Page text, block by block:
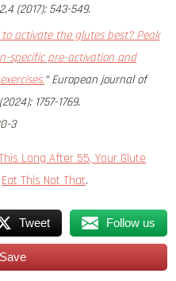
(2017): 543-549.
activate the glutes best? Peak
specific pre-activation and
” European journal of
1757-1769.
3
Long After 55, Your Glute
Eat This Not That.
Tweet Follow us
Save